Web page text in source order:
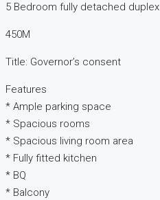
5 Bedroom fully detached duplex
450M
Title: Governor’s consent
Features
* Ample parking space
* Spacious rooms
* Spacious living room area
* Fully fitted kitchen
* BQ
* Balcony